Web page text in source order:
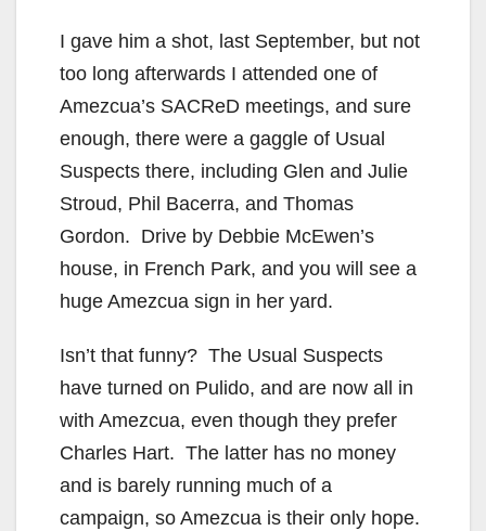
I gave him a shot, last September, but not
too long afterwards I attended one of
Amezcua’s SACReD meetings, and sure
enough, there were a gaggle of Usual
Suspects there, including Glen and Julie
Stroud, Phil Bacerra, and Thomas
Gordon. Drive by Debbie McEwen’s
house, in French Park, and you will see a
huge Amezcua sign in her yard.
Isn’t that funny? The Usual Suspects
have turned on Pulido, and are now all in
with Amezcua, even though they prefer
Charles Hart. The latter has no money
and is barely running much of a
campaign, so Amezcua is their only hope.